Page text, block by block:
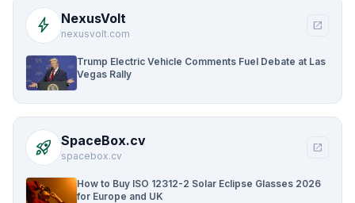
bolt NexusVolt
nexusvolt.com
open_in_new
Trump Electric Vehicle Comments Fuel Debate at Las
Vegas Rally
rocket_launch SpaceBox.cv
spacebox.cv
open_in_new
How to Buy ISO 12312-2 Solar Eclipse Glasses 2026
for Europe and UK